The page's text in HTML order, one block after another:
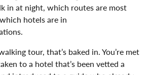
in at night, which routes are most
hotels are in
tour, that’s baked in. You’re met
to a hotel that’s been vetted a